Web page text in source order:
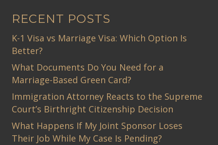
RECENT POSTS
K-1 Visa vs Marriage Visa: Which Option Is
Better?
What Documents Do You Need for a
Marriage-Based Green Card?
Immigration Attorney Reacts to the Supreme
Court’s Birthright Citizenship Decision
What Happens If My Joint Sponsor Loses
Their Job While My Case Is Pending?